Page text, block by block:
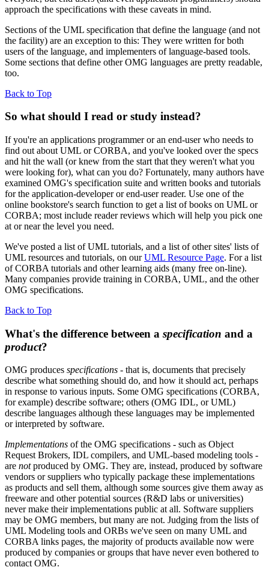
approach the specifications with these caveats in mind.
Sections of the UML specification that define the language (and not
the facility) are an exception to this: They were written for both
users of the language, and implementers of language-based tools.
Some sections that define other OMG languages are pretty readable,
too.
Back to Top
So what should I read or study instead?
If you're an applications programmer or an end-user who needs to
find out about UML or CORBA, and you've looked over the specs
and hit the wall (or knew from the start that they weren't what you
were looking for), what can you do? Fortunately, many authors have
examined OMG's specification suite and written books and tutorials
for the application-developer or end-user reader. Use one of the
online bookstore's search function to get a list of books on UML or
CORBA; most include reader reviews which will help you pick one
at or near the level you need.
We've posted a list of UML tutorials, and a list of other sites' lists of
UML resources and tutorials, on ourUML Resource Page. For a list
of CORBA tutorials and other learning aids (many free on-line).
Many companies provide training in CORBA, UML, and the other
OMG specifications.
Back to Top
What's the difference between a specification and a
product?
OMG produces specifications - that is, documents that precisely
describe what something should do, and how it should act, perhaps
in response to various inputs. Some OMG specifications (CORBA,
for example) describe software; others (OMG IDL, or UML)
describe languages although these languages may be implemented
or interpreted by software.
Implementations of the OMG specifications - such as Object
Request Brokers, IDL compilers, and UML-based modeling tools -
are notproduced by OMG. They are, instead, produced by software
vendors or suppliers who typically package these implementations
as products and sell them, although some sources give them away as
freeware and other potential sources (R&D labs or universities)
never make their implementations public at all. Software suppliers
may be OMG members, but many are not. Judging from the lists of
UML Modeling tools and ORBs we've seen on many UML and
CORBA links pages, the majority of products available now were
produced by companies or groups that have never even bothered to
contact OMG.